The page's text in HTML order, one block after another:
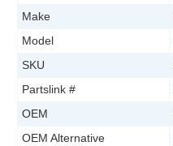
Make
Model
SKU
Partslink #
OEM
OEM Alternative